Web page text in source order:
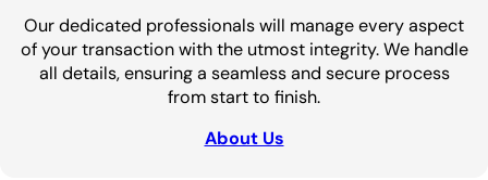
Our dedicated professionals will manage every aspect
of your transaction with the utmost integrity. We handle
all details, ensuring a seamless and secure process
from start to finish.
About Us